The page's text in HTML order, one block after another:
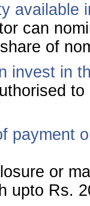
available
can
of
invest in
payment
or
upto Rs.